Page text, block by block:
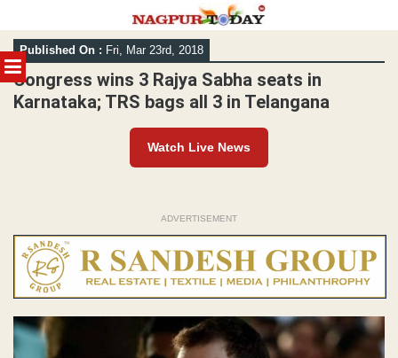
MENU
Skip
to
content
Published On : Fri, Mar 23rd, 2018
Congress wins 3 Rajya Sabha seats in
Karnataka; TRS bags all 3 in Telangana
Watch Live News
ADVERTISEMENT